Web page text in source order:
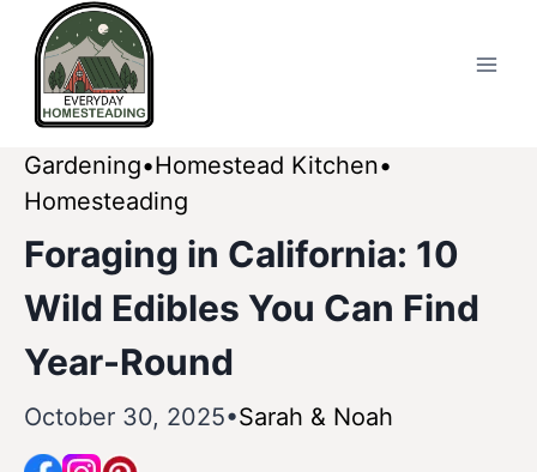
Skip
content
Gardening Homestead Kitchen
Homesteading
Foraging in California: 10
Wild Edibles You Can Find
Year-Round
October 30, 2025 Sarah & Noah